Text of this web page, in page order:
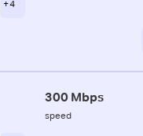
+ 4
300 Mbps
speed